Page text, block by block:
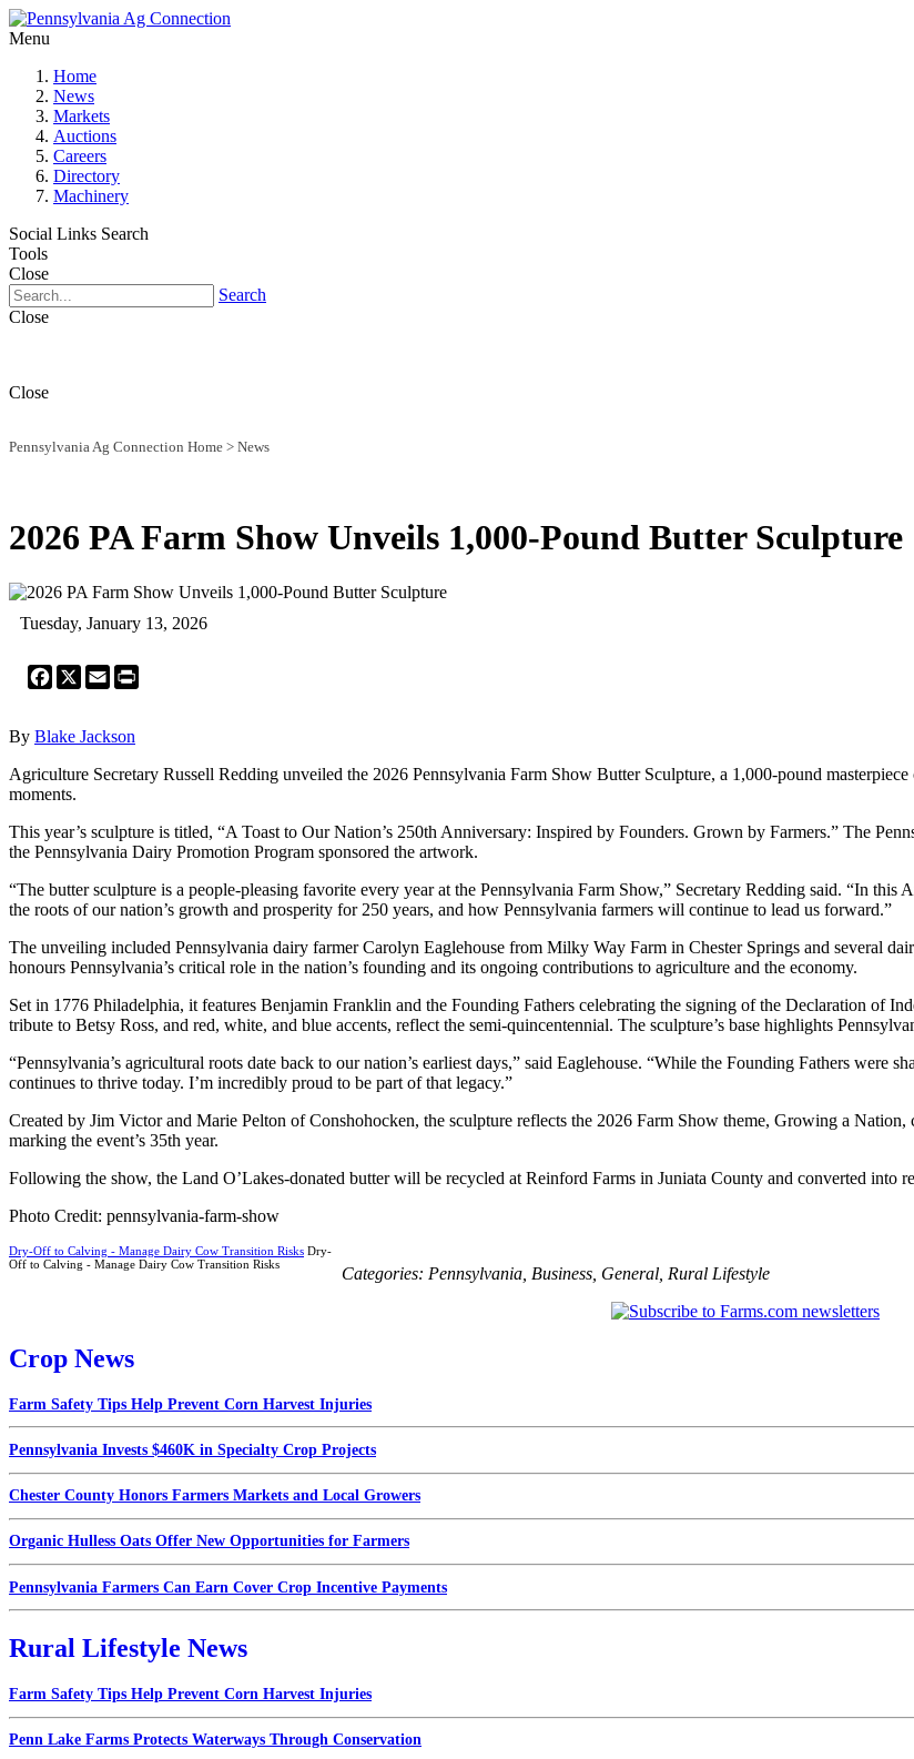
Menu
Home
News
Markets
Auctions
Careers
Directory
Machinery
Social Links Search
Tools
Close
Search
Close
Close
Pennsylvania Ag Connection Home > News
2026 PA Farm Show Unveils 1,000-Pound Butter Sculpture
Tuesday, January 13, 2026
Facebook
X Email
By Blake Jackson
Agriculture Secretary Russell Redding unveiled the 2026 Pennsylvania Farm Show Butter Sculpture, a 1,000-pound
moments.
This year’s sculpture is titled, “A Toast to Our Nation’s 250th Anniversary: Inspired by Founders. Grown by Farmers.” The
the Pennsylvania Dairy Promotion Program sponsored the artwork.
“The butter sculpture is a people-pleasing favorite every year at the Pennsylvania Farm Show,” Secretary Redding said. “In this
the roots of our nation’s growth and prosperity for 250 years, and how Pennsylvania farmers will continue to lead us forward.”
The unveiling included Pennsylvania dairy farmer Carolyn Eaglehouse from Milky Way Farm in Chester Springs and several
honours Pennsylvania’s critical role in the nation’s founding and its ongoing contributions to agriculture and the economy.
Set in 1776 Philadelphia, it features Benjamin Franklin and the Founding Fathers celebrating the signing of the Declaration of
tribute to Betsy Ross, and red, white, and blue accents, reflect the semi-quincentennial. The sculpture’s base highlights
“Pennsylvania’s agricultural roots date back to our nation’s earliest days,” said Eaglehouse. “While the Founding Fathers were
continues to thrive today. I’m incredibly proud to be part of that legacy.”
Created by Jim Victor and Marie Pelton of Conshohocken, the sculpture reflects the 2026 Farm Show theme, Growing a
marking the event’s 35th year.
Following the show, the Land O’Lakes-donated butter will be recycled at Reinford Farms in Juniata County and converted into
Photo Credit: pennsylvania-farm-show
Dry-Off to Calving - Manage Dairy Cow Transition Risks Dry-
Off to Calving - Manage Dairy Cow Transition Risks
Categories: Pennsylvania Business General Rural Lifestyle
Crop News
Farm Safety Tips Help Prevent Corn Harvest Injuries
Pennsylvania Invests $460K in Specialty Crop Projects
Chester County Honors Farmers Markets and Local Growers
Organic Hulless Oats Offer New Opportunities for Farmers
Pennsylvania Farmers Can Earn Cover Crop Incentive Payments
Rural Lifestyle News
Farm Safety Tips Help Prevent Corn Harvest Injuries
Penn Lake Farms Protects Waterways Through Conservation